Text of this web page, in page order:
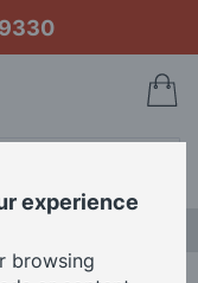
experience
browsing